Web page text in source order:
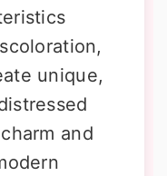
unique,
and